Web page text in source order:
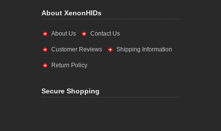
About XenonHIDs
About Us Contact Us
Customer Reviews Shipping Information
Return Policy
Secure Shopping